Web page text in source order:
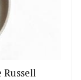
Russell